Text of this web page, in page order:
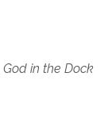
God in the Dock